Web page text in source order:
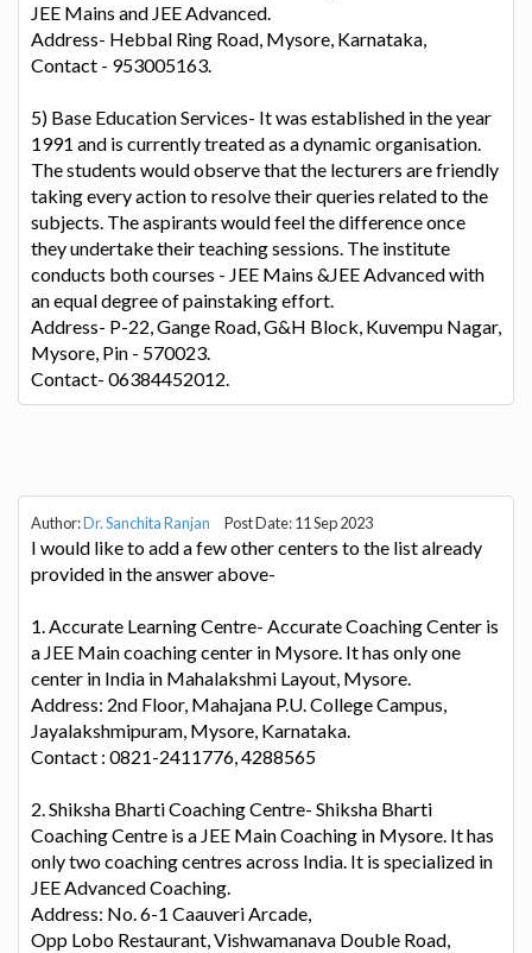
JEE Mains and JEE Advanced.
Address- Hebbal Ring Road, Mysore, Karnataka,
Contact - 953005163.
5) Base Education Services- It was established in the year
1991 and is currently treated as a dynamic organisation.
The students would observe that the lecturers are friendly
taking every action to resolve their queries related to the
subjects. The aspirants would feel the difference once
they undertake their teaching sessions. The institute
conducts both courses - JEE Mains &JEE Advanced with
an equal degree of painstaking effort.
Address- P-22, Gange Road, G&H Block, Kuvempu Nagar,
Mysore, Pin - 570023.
Contact- 06384452012.
Author:Dr. Sanchita Ranjan Post Date: 11 Sep 2023
I would like to add a few other centers to the list already
provided in the answer above-
1. Accurate Learning Centre- Accurate Coaching Center is
a JEE Main coaching center in Mysore. It has only one
center in India in Mahalakshmi Layout, Mysore.
Address: 2nd Floor, Mahajana P.U. College Campus,
Jayalakshmipuram, Mysore, Karnataka.
Contact : 0821-2411776, 4288565
2. Shiksha Bharti Coaching Centre- Shiksha Bharti
Coaching Centre is a JEE Main Coaching in Mysore. It has
only two coaching centres across India. It is specialized in
JEE Advanced Coaching.
Address: No. 6-1 Caauveri Arcade,
Opp Lobo Restaurant, Vishwamanava Double Road,